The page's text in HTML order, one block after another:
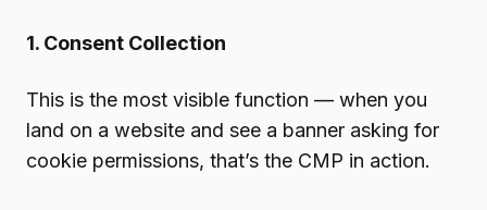
1. Consent Collection
This is the most visible function — when you
land on a website and see a banner asking for
cookie permissions, that’s the CMP in action.